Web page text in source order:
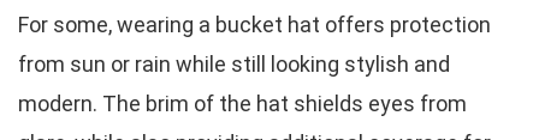
For some, wearing a bucket hat offers protection
from sun or rain while still looking stylish and
modern. The brim of the hat shields eyes from